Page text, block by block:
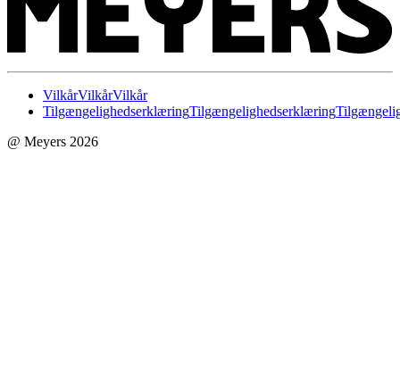
VilkårVilkårVilkår
TilgængelighedserklæringTilgængelighedserklæring
@ Meyers 2026